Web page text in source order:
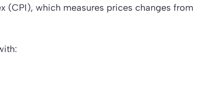
(CPI), which measures prices changes from